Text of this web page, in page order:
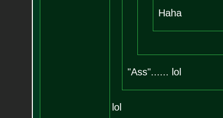
Haha
"Ass"...... lol
lol